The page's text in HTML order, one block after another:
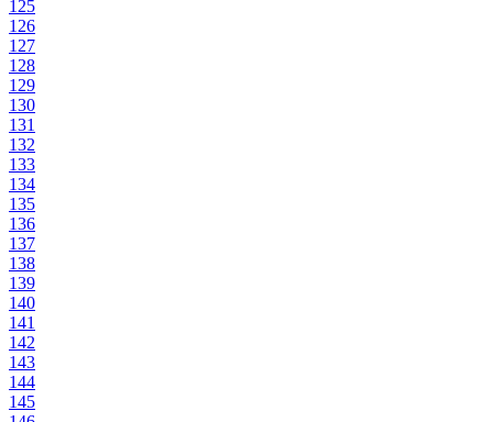
125
126
127
128
129
130
131
132
133
134
135
136
137
138
139
140
141
142
143
144
145